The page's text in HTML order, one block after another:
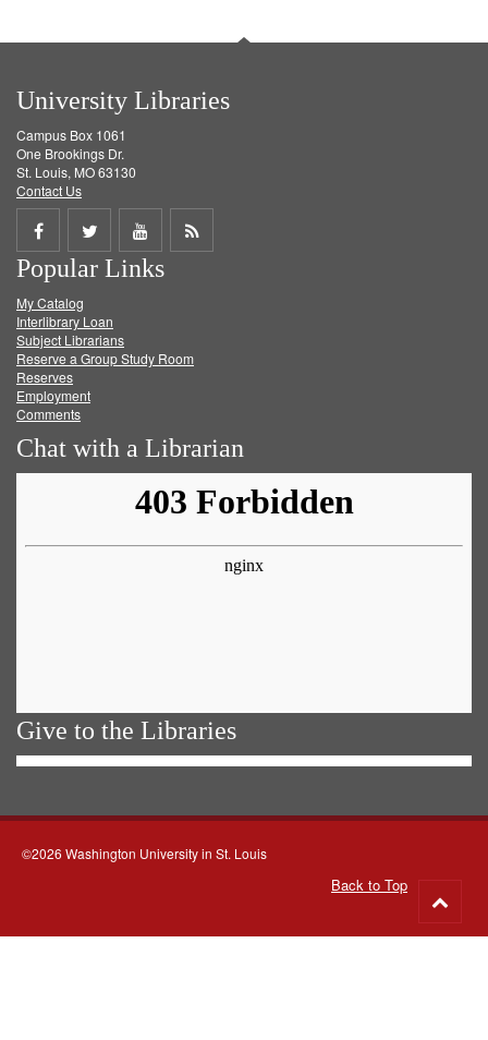
University Libraries
Campus Box 1061
One Brookings Dr.
St. Louis, MO 63130
Contact Us
Share
on
Facebook
Share
on
Twitter
Share
on
Get
Popular Links
My Catalog
Interlibrary Loan
Subject Librarians
Reserve a Group Study Room
Reserves
Employment
Comments
Chat with a Librarian
Give to the Libraries
©2026 Washington University in St. Louis
Back to Top
to